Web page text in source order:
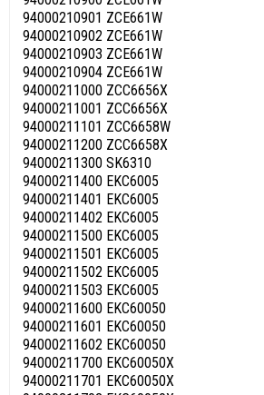
94000210901 ZCE661W
94000210902 ZCE661W
94000210903 ZCE661W
94000210904 ZCE661W
94000211000 ZCC6656X
94000211001 ZCC6656X
94000211101 ZCC6658W
94000211200 ZCC6658X
94000211300 SK6310
94000211400 EKC6005
94000211401 EKC6005
94000211402 EKC6005
94000211500 EKC6005
94000211501 EKC6005
94000211502 EKC6005
94000211503 EKC6005
94000211600 EKC60050
94000211601 EKC60050
94000211602 EKC60050
94000211700 EKC60050X
94000211701 EKC60050X